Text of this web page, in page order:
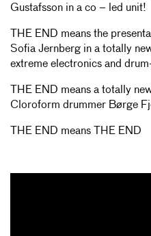
Gustafsson in a co – led unit!
THE END means the
Sofia Jernberg in a totally
extreme electronics and
THE END means a totally
Cloroform drummer Børge
THE END means THE END